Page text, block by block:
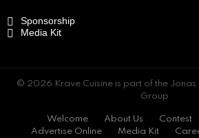
Sponsorship
Media Kit
© 2026 Krave Cuisine is part of the Jonas
Group
Welcome About Us Contest
Advertise Online
Media Kit